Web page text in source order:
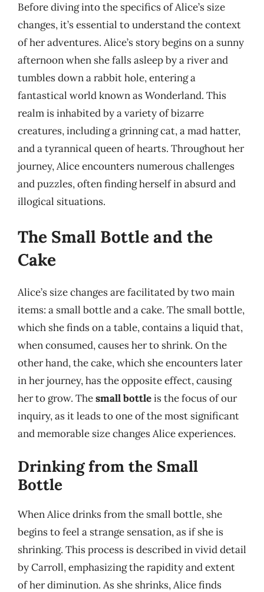
Before diving into the specifics of Alice’s size
changes, it’s essential to understand the context
of her adventures. Alice’s story begins on a sunny
afternoon when she falls asleep by a river and
tumbles down a rabbit hole, entering a
fantastical world known as Wonderland. This
realm is inhabited by a variety of bizarre
creatures, including a grinning cat, a mad hatter,
and a tyrannical queen of hearts. Throughout her
journey, Alice encounters numerous challenges
and puzzles, often finding herself in absurd and
illogical situations.
The Small Bottle and the
Cake
Alice’s size changes are facilitated by two main
items: a small bottle and a cake. The small bottle,
which she finds on a table, contains a liquid that,
when consumed, causes her to shrink. On the
other hand, the cake, which she encounters later
in her journey, has the opposite effect, causing
her to grow. Thesmall bottleis the focus of our
inquiry, as it leads to one of the most significant
and memorable size changes Alice experiences.
Drinking from the Small
Bottle
When Alice drinks from the small bottle, she
begins to feel a strange sensation, as if she is
shrinking. This process is described in vivid detail
by Carroll, emphasizing the rapidity and extent
of her diminution. As she shrinks, Alice finds